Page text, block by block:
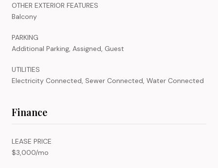
OTHER EXTERIOR FEATURES
Balcony
PARKING
Additional Parking, Assigned, Guest
UTILITIES
Electricity Connected, Sewer Connected, Water Connected
Finance
LEASE PRICE
$3,000/mo